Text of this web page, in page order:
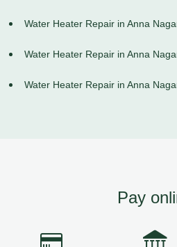
Water Heater Repair in Anna
Water Heater Repair in Anna
Water Heater Repair in Anna
Pay